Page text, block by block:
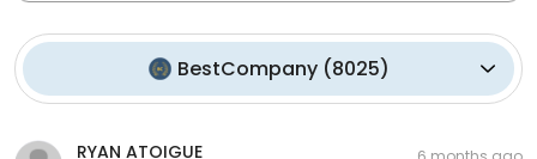
BestCompany(8025)
RYAN ATOIGUE